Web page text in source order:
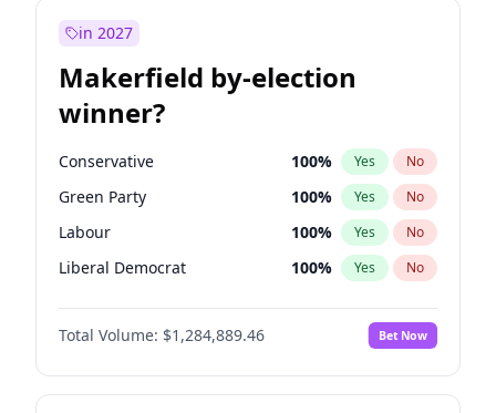
in 2027
Makerfield by-election
winner?
Conservative 100% Yes No
Green Party 100% Yes No
Labour 100% Yes No
Liberal Democrat 100% Yes No
Reform UK 100%
Restore Britain No
Total Volume: $1,284,889.46 Bet Now